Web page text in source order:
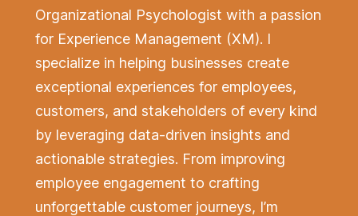
Organizational Psychologist with a passion
for Experience Management (XM). I
specialize in helping businesses create
exceptional experiences for employees,
customers, and stakeholders of every kind
by leveraging data-driven insights and
actionable strategies. From improving
employee engagement to crafting
unforgettable customer journeys, I’m